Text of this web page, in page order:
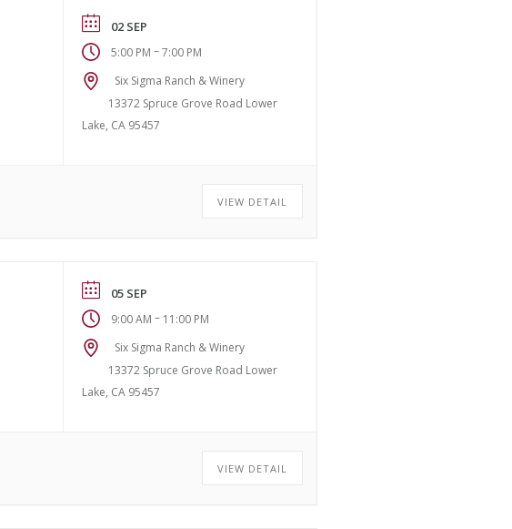
02 SEP
5:00 PM –7:00 PM
Six Sigma Ranch & Winery
13372 Spruce Grove Road Lower
Lake, CA 95457
VIEW DETAIL
05 SEP
9:00 AM – 11:00 PM
Six Sigma Ranch & Winery
13372 Spruce Grove Road Lower
Lake, CA 95457
VIEW DETAIL